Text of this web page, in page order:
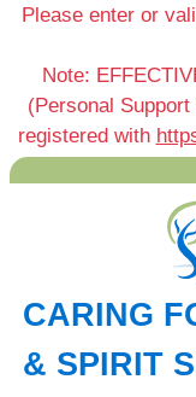
Please enter or
Note:
(Personal
registered with
CARING
& SPIRIT